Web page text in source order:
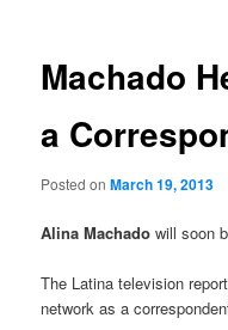
Machado
a
Posted onMarch 19, 2013
Alina Machadowill soon
The Latina television
network as a